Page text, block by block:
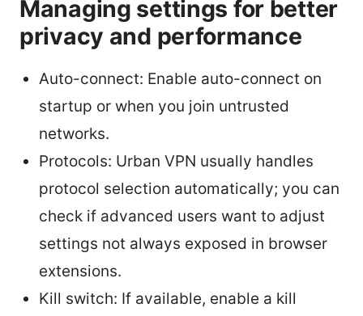
Managing settings for better
privacy and performance
Auto-connect: Enable auto-connect on
startup or when you join untrusted
networks.
Protocols: Urban VPN usually handles
protocol selection automatically; you can
check if advanced users want to adjust
settings not always exposed in browser
extensions.
Kill switch: If available, enable a kill